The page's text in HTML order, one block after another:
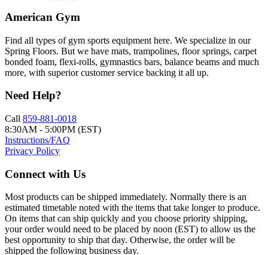
American Gym
Find all types of gym sports equipment here. We specialize in our
Spring Floors. But we have mats, trampolines, floor springs, carpet
bonded foam, flexi-rolls, gymnastics bars, balance beams and much
more, with superior customer service backing it all up.
Need Help?
Call 859-881-0018
8:30AM - 5:00PM (EST)
Instructions/FAQ
Privacy Policy
Connect with Us
Most products can be shipped immediately. Normally there is an
estimated timetable noted with the items that take longer to produce.
On items that can ship quickly and you choose priority shipping,
your order would need to be placed by noon (EST) to allow us the
best opportunity to ship that day. Otherwise, the order will be
shipped the following business day.